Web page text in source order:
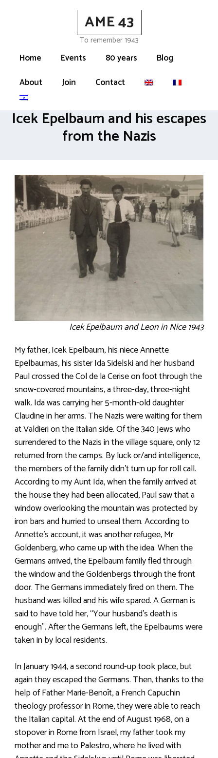
AME 43
To remember 1943
Home Events 80 years
Blog
About
Join Contact
Icek Epelbaum and his escapes
from the Nazis
Icek Epelbaum and Leon in Nice 1943
My father, Icek Epelbaum, his niece Annette
Epelbaumas, his sister Ida Sidelski and her husband
Paul crossed the Col de la Cerise on foot through the
snow-covered mountains, a three-day, three-night
walk. Ida was carrying her 5-month-old daughter
Claudine in her arms. The Nazis were waiting for them
at Valdieri on the Italian side. Of the 340 Jews who
surrendered to the Nazis in the village square, only 12
returned from the camps. By luck or/and intelligence,
the members of the family didn’t turn up for roll call.
According to my Aunt Ida, when the family arrived at
the house they had been allocated, Paul saw that a
window overlooking the mountain was protected by
iron bars and hurried to unseal them. According to
Annette’s account, it was another refugee, Mr
Goldenberg, who came up with the idea. When the
Germans arrived, the Epelbaum family fled through
the window and the Goldenbergs through the front
door. The Germans immediately fired on them. The
husband was killed and his wife spared. A German is
said to have told her, “Your husband’s death is
enough”. After the Germans left, the Epelbaums were
taken in by local residents.
In January 1944, a second round-up took place, but
again they escaped the Germans. Then, thanks to the
help of Father Marie-Benoît, a French Capuchin
theology professor in Rome, they were able to reach
the Italian capital. At the end of August 1968, on a
stopover in Rome from Israel, my father took my
mother and me to Palestro, where he lived with